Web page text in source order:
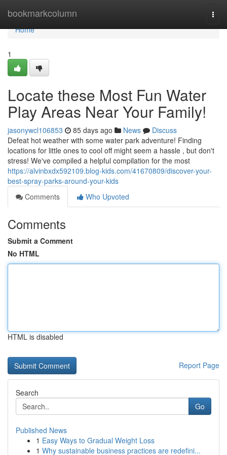
bookmarkcolumn
Home
Home
1
Locate these Most Fun Water
Play Areas Near Your Family!
jasonywcl106853 85 days ago News
Discuss
Defeat hot weather with some water park adventure! Finding
locations for little ones to cool off might seem a hassle , but don't
stress! We've compiled a helpful compilation for the most
https://alvinbxdx592109.blog-kids.com/41670809/discover-your-
best-spray-parks-around-your-kids
Comments
Who Upvoted
Comments
Submit a Comment
No HTML
HTML is disabled
Report Page
Search
Go
Published News
1 Easy Ways to Gradual Weight Loss
1 Why sustainable business practices are redefini...